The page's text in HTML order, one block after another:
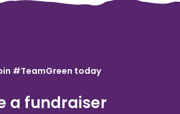
#TeamGreen today
a fundraiser